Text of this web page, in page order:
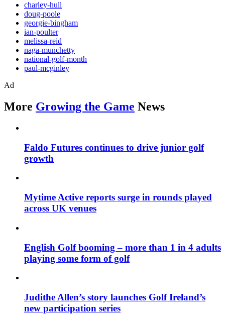
charley-hull
doug-poole
georgie-bingham
ian-poulter
melissa-reid
naga-munchetty
national-golf-month
paul-mcginley
Ad
More Growing the Game News
Faldo Futures continues to drive junior golf
growth
Mytime Active reports surge in rounds played
across UK venues
English Golf booming – more than 1 in 4 adults
playing some form of golf
Judithe Allen’s story launches Golf Ireland’s
new participation series